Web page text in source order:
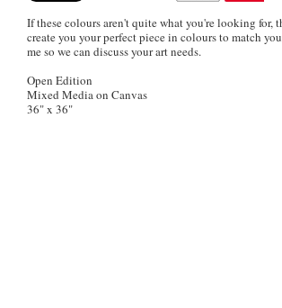
If these colours aren't quite what you're looking for,
create you your perfect piece in colours to match
me so we can discuss your art needs.
Open Edition
Mixed Media on Canvas
36" x 36"